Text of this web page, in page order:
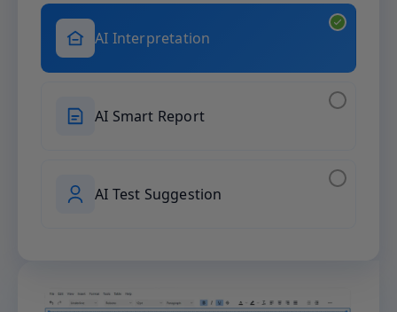
AI Interpretation
AI Smart Report
AI Test Suggestion